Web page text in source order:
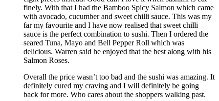
finely. With that I had the Bamboo Spicy Salmon which came
with avocado, cucumber and sweet chilli sauce. This was my
far my favourite and I have now realised that sweet chilli
sauce is the perfect combination to sushi. Then I ordered the
seared Tuna, Mayo and Bell Pepper Roll which was
delicious. Warren said he enjoyed that the best along with his
Salmon Roses.
Overall the price wasn’t too bad and the sushi was amazing. It
definitely cured my craving and I will definitely be going
back for more. Who cares about the shoppers walking past.